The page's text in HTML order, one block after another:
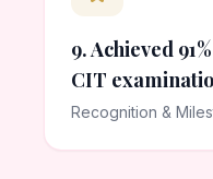
9. Achieved
CIT
Recognition &